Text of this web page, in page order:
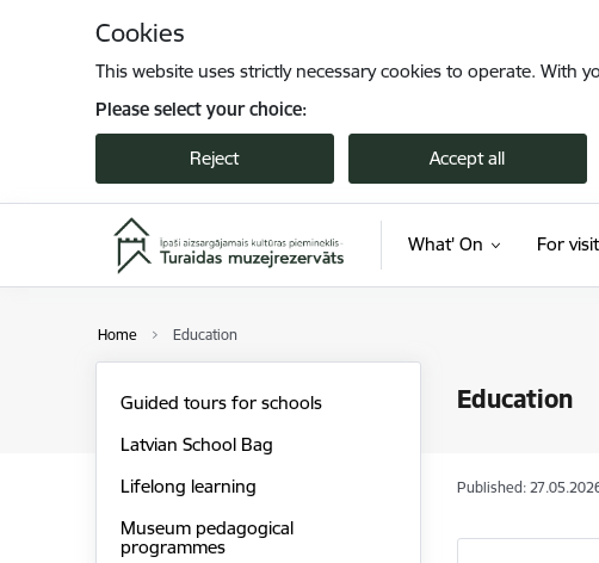
Cookies
This website uses strictly necessary cookies to operate. With
Please select your choice:
Reject Accept all
What' On For
Home Education
Education
Guided tours for schools
Latvian School Bag
Lifelong learning
Museum pedagogical
programmes
Published: